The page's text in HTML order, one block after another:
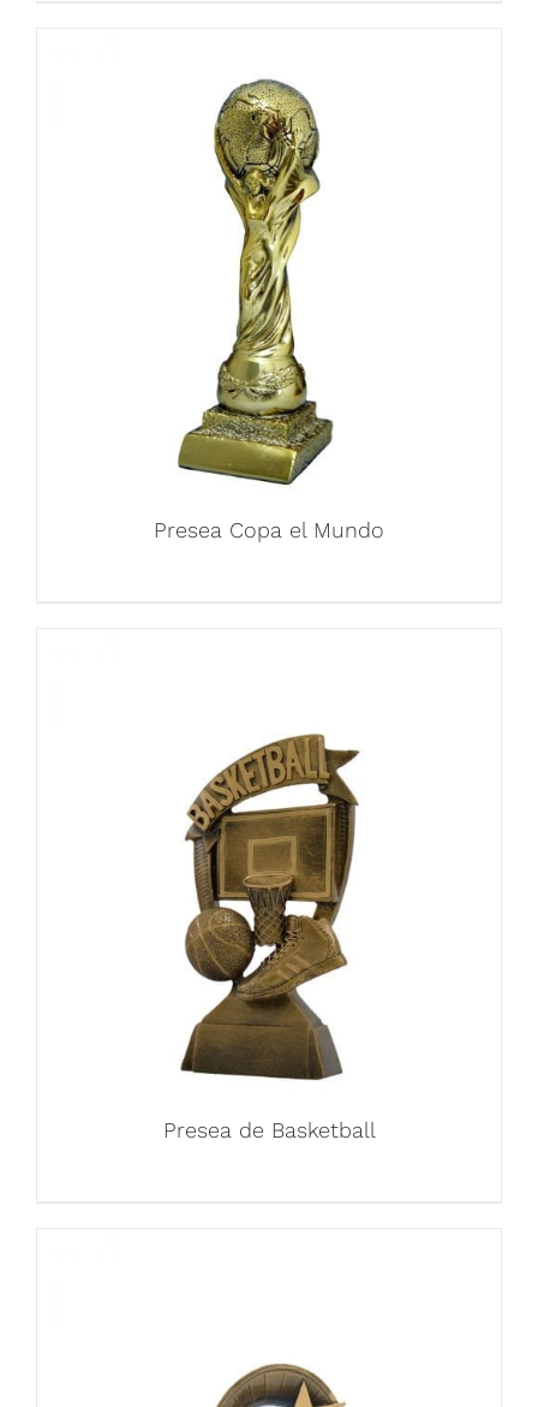
Presea Copa el Mundo
Presea de Basketball